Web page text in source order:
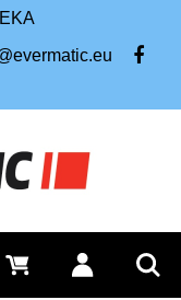
Log in
0 €
FB